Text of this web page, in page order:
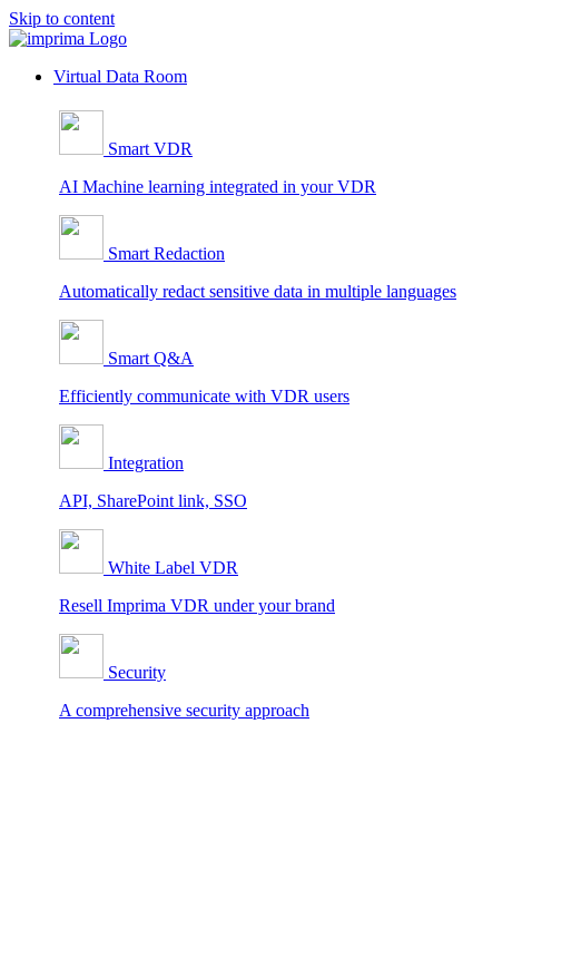
Skip to content
Virtual Data Room
Smart VDR
AI Machine learning integrated in your VDR
Smart Redaction
Automatically redact sensitive data in multiple languages
Smart Q&A
Efficiently communicate with VDR users
Integration
API, SharePoint link, SSO
White Label VDR
Resell Imprima VDR under your brand
Security
A comprehensive security approach